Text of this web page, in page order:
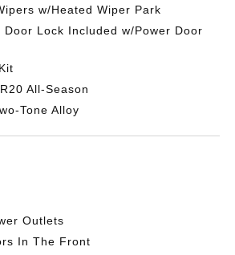
w/Heated Wiper Park
Door Lock Included w/Power Door
All-Season
Tone Alloy
Outlets
In The Front